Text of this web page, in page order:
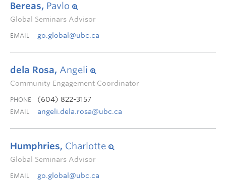
Bereas, Pavlo
Global Seminars Advisor
EMAIL go.global@ubc.ca
dela Rosa, Angeli
Community Engagement Coordinator
PHONE (604) 822-3157
EMAIL angeli.dela.rosa@ubc.ca
Humphries, Charlotte
Global Seminars Advisor
EMAIL go.global@ubc.ca